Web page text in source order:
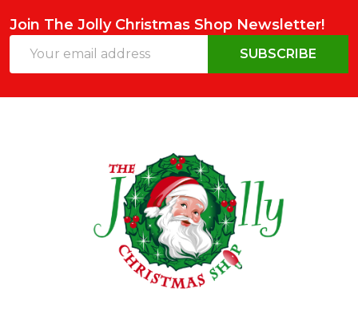
Join The Jolly Christmas Shop Newsletter!
Address
SUBSCRIBE